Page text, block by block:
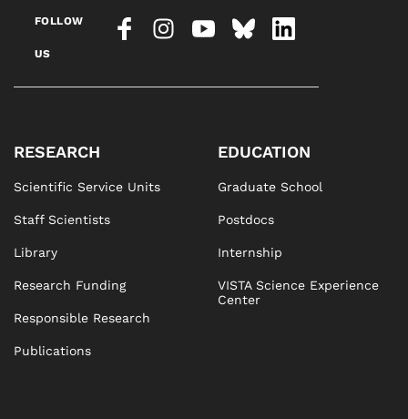
FOLLOW
US
RESEARCH
Scientific Service Units
Staff Scientists
Library
Research Funding
Responsible Research
Publications
EDUCATION
Graduate School
Postdocs
Internship
VISTA Science Experience
Center